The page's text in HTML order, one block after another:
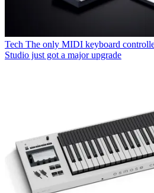
Tech The only MIDI keyboard
Studio just got a major upgrade